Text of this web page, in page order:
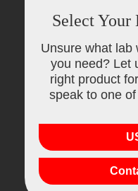
Select Your
Unsure what lab
you need? Let
right product
speak to one